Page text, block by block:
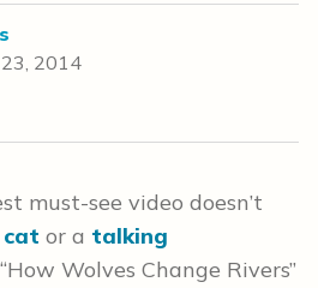
2014
must-see video doesn’t
or a talking
Wolves Change Rivers”